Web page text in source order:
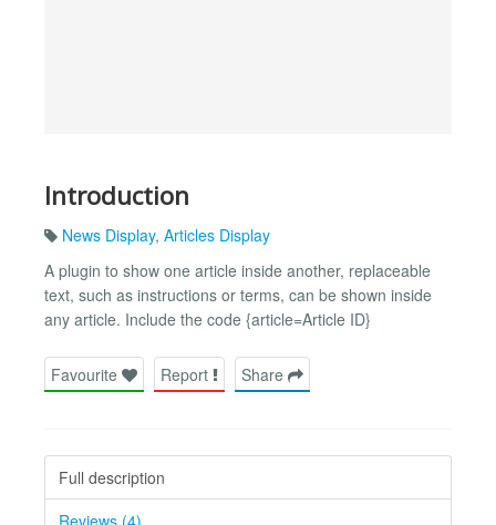
Introduction
News Display, Articles Display
A plugin to show one article inside another, replaceable
text, such as instructions or terms, can be shown inside
any article. Include the code {article=Article ID}
Favourite Report Share
Full description
Reviews (4)